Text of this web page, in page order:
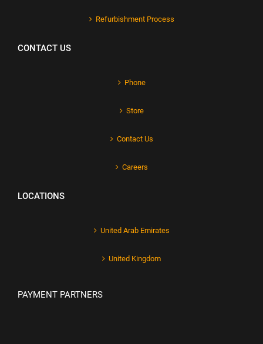
Refurbishment Process
CONTACT US
Phone
Store
Contact Us
Careers
LOCATIONS
United Arab Emirates
United Kingdom
PAYMENT PARTNERS